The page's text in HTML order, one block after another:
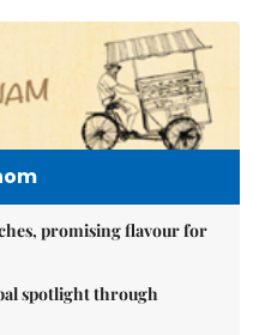
promising flavour for
spotlight through